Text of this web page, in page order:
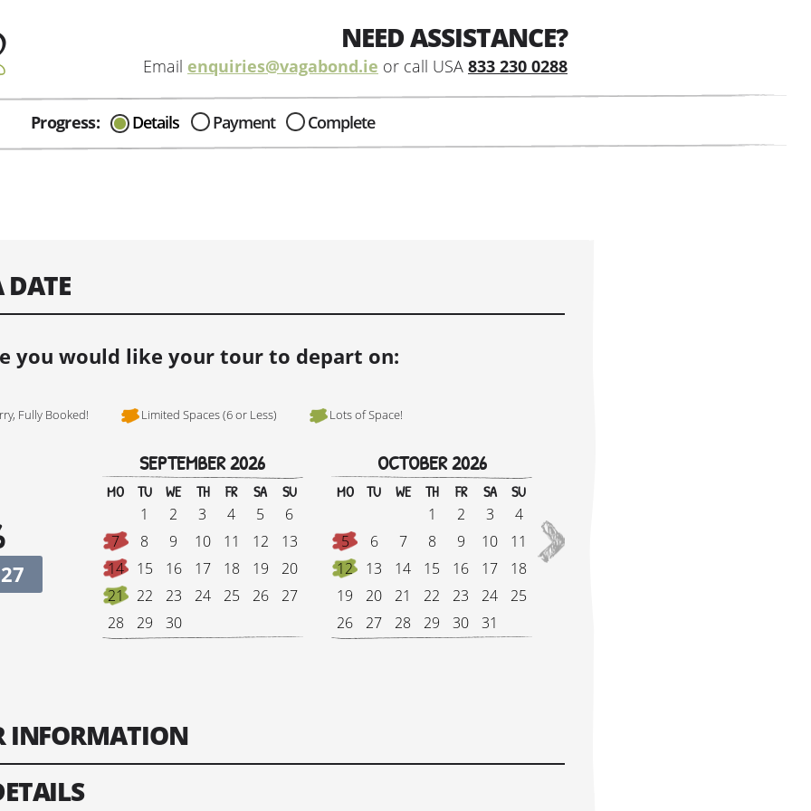
NEED ASSISTANCE?
Email enquiries@vagabond.ie or call USA 833 230 0288
Progress: Details Payment Complete
you would like your tour to depart on:
Fully Booked! Limited Spaces (6 or Less) Lots of Space!
SEPTEMBER 2026
MO TU WE TH FR SA
SU
1
2 3 4 5
6
7
8 9 10 11 12
13
14
15 16 17 18 19
20
21
22 23 24 25 26
27
28
29 30
OCTOBER 2026
MO TU WE TH FR SA
SU
1
2 3
4
5
6 7 8 9 10
11
12
13 14 15 16 17
18
19
20 21 22 23 24
25
26
27 28 29 30 31
Change Date
INFORMATION
CAN I HELP IN ANYWAY?
Hi, I'm Johnboy!